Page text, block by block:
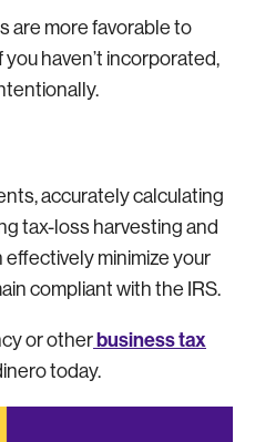
are more favorable to
haven’t incorporated,
accurately calculating
tax-loss harvesting and
effectively minimize your
compliant with the IRS.
or otherbusiness tax
today.